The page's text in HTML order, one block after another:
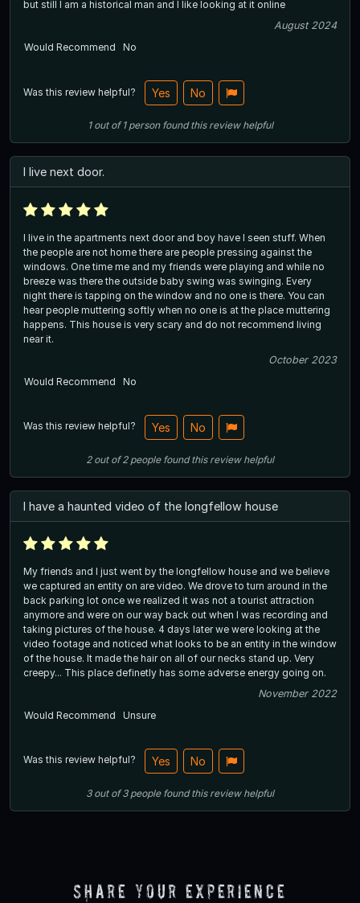
but still I am a historical man and I like looking at it online
August 2024
Would Recommend
No
Was this review helpful? Yes No
1out of1 person found this review helpful
I live next door.
I live in the apartments next door and boy have I seen stuff. When
the people are not home there are people pressing against the
windows. One time me and my friends were playing and while no
breeze was there the outside baby swing was swinging. Every
night there is tapping on the window and no one is there. You can
hear people muttering softly when no one is at the place muttering
happens. This house is very scary and do not recommend living
near it.
October 2023
Would Recommend
No
Was this review helpful? Yes No
2out of2 people found this review helpful
I have a haunted video of the longfellow house
My friends and I just went by the longfellow house and we believe
we captured an entity on are video. We drove to turn around in the
back parking lot once we realized it was not a tourist attraction
anymore and were on our way back out when I was recording and
taking pictures of the house. 4 days later we were looking at the
video footage and noticed what looks to be an entity in the window
of the house. It made the hair on all of our necks stand up. Very
creepy... This place definetly has some adverse energy going on.
November 2022
Would Recommend
Unsure
Was this review helpful? Yes No
3out of3 people found this review helpful
Share Your Experience